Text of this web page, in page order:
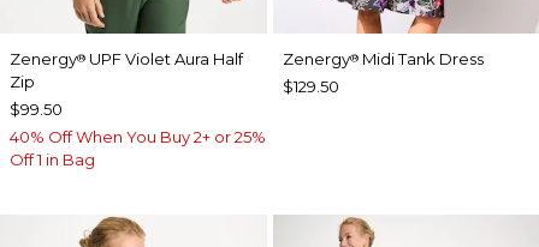
Zenergy® UPF Violet Aura Half
Zip
$99.50
40% Off When You Buy 2+ or 25%
Off 1 in Bag
Zenergy®Midi Tank Dress
$129.50